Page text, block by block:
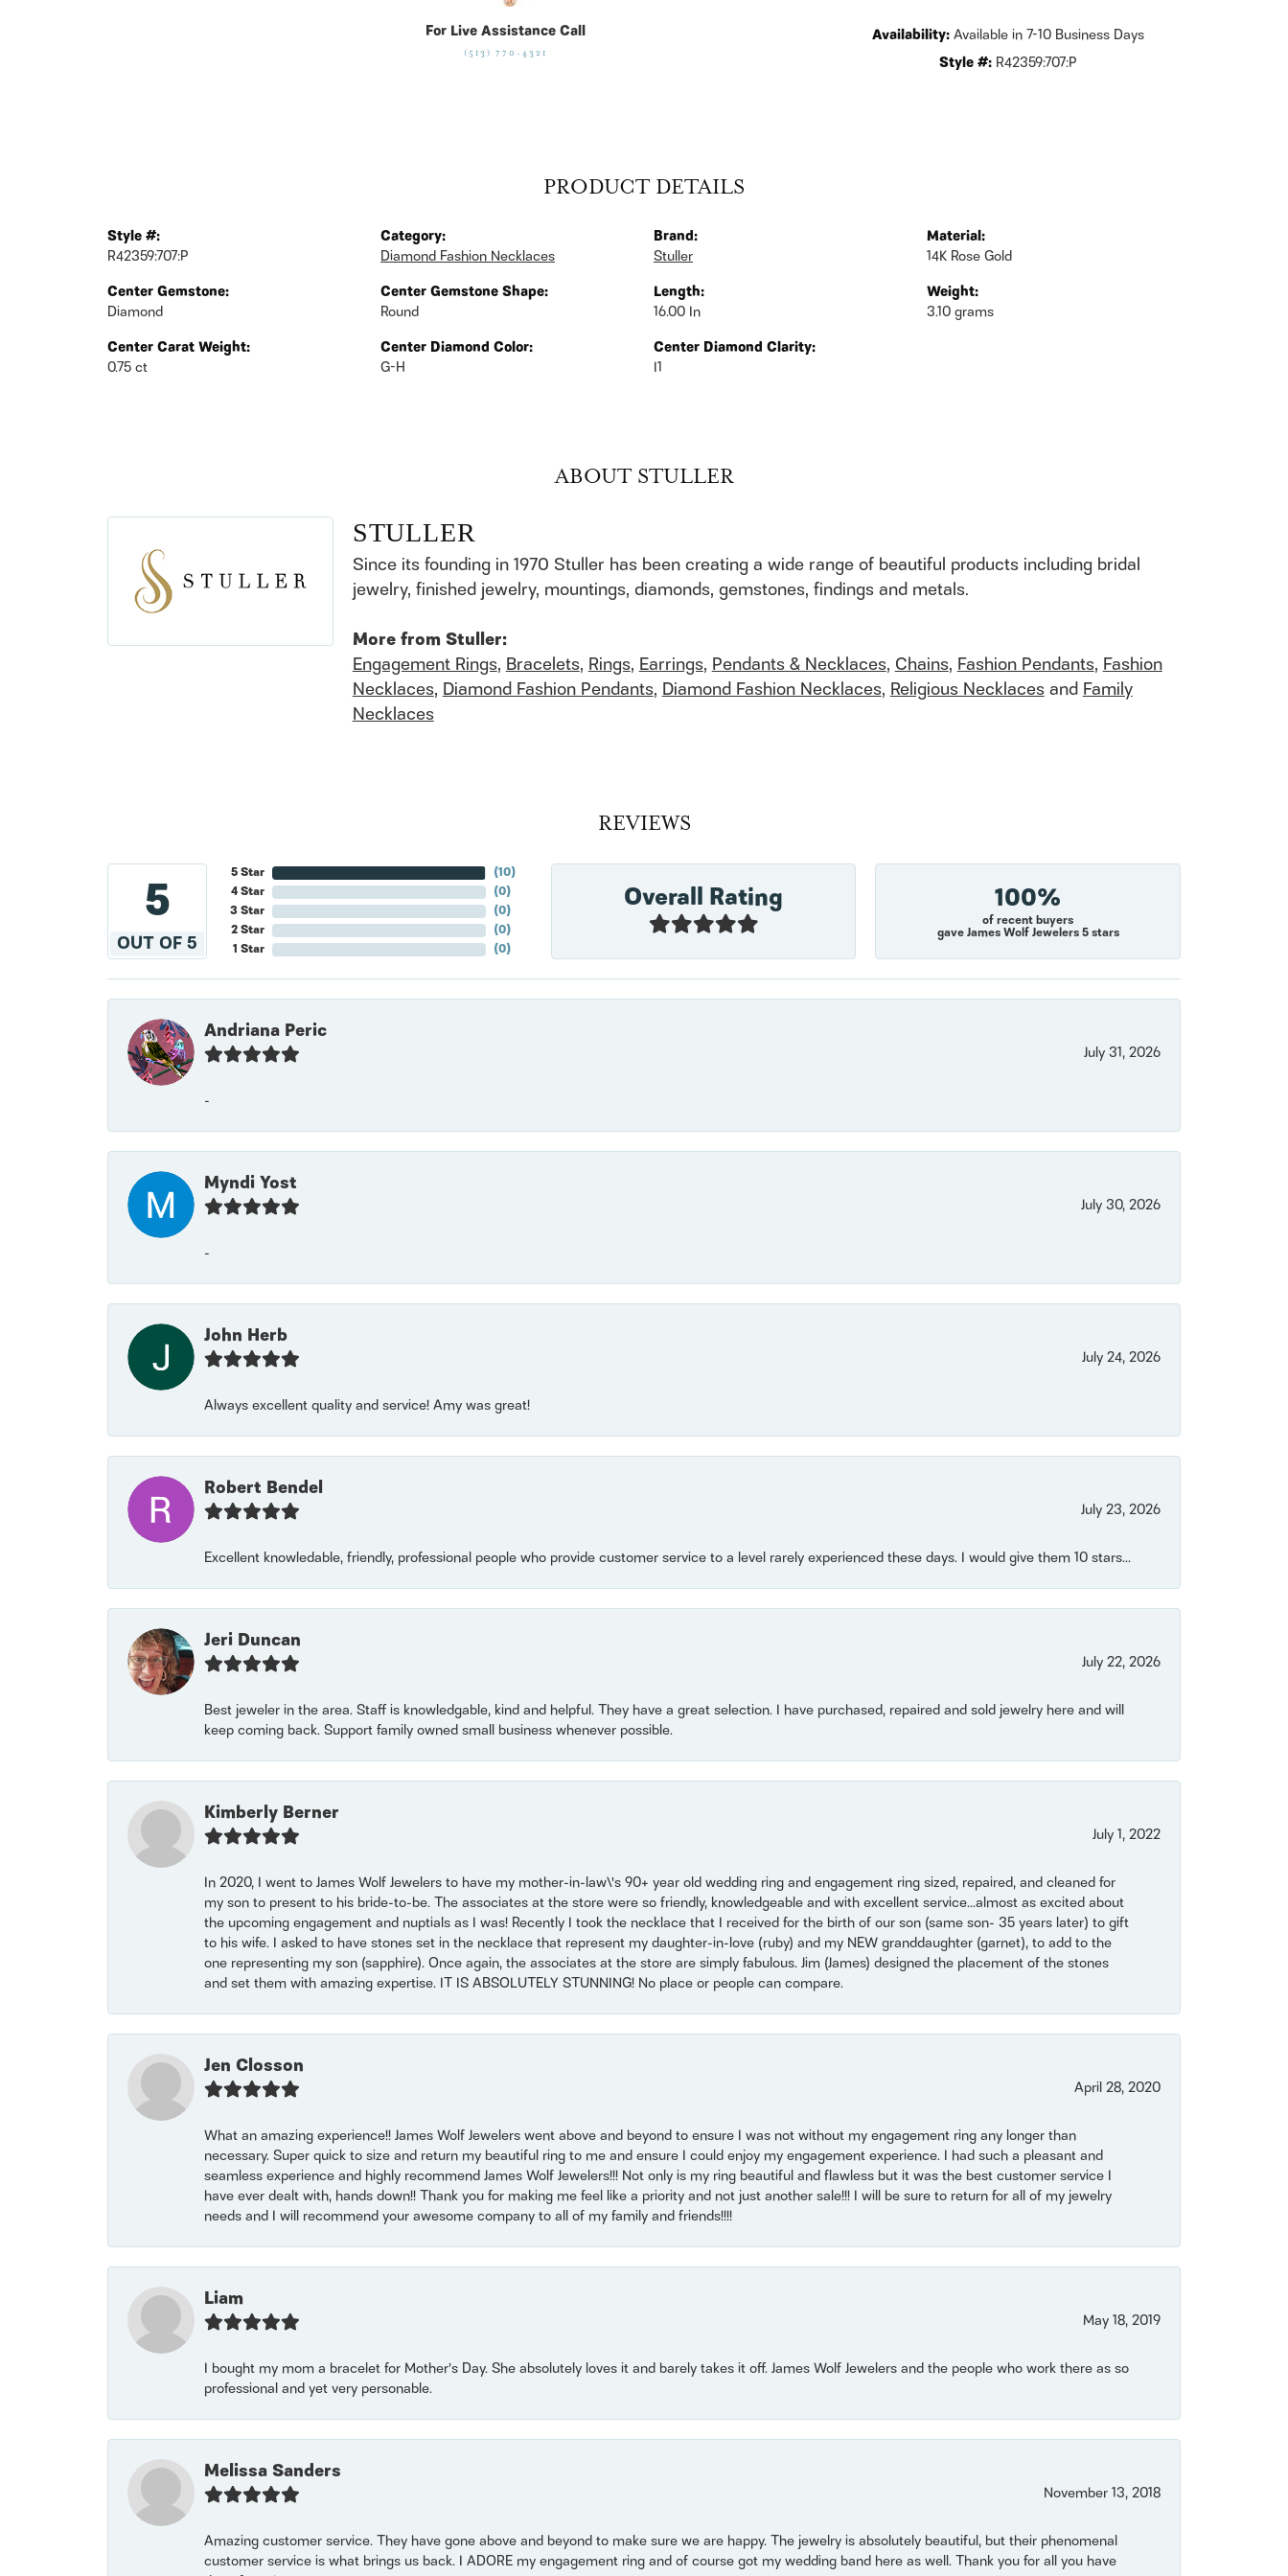
For Live Assistance Call
(513) 770-4321
Availability:Available in 7-10 Business Days
Style #: R42359:707:P
PRODUCT DETAILS
Style #:
R42359:707:P
Center Gemstone:
Diamond
Center Carat Weight:
0.75 ct
Category:
Diamond Fashion Necklaces
Center Gemstone Shape:
Round
Center Diamond Color:
G-H
Brand:
Stuller
Length:
16.00 In
Center Diamond Clarity:
I1
Material:
14K Rose Gold
Weight:
3.10 grams
ABOUT STULLER
STULLER
Since its founding in 1970 Stuller has been creating a wide range of beautiful products including bridal
jewelry, finished jewelry, mountings, diamonds, gemstones, findings and metals.
More from Stuller:
Engagement Rings,Bracelets,Rings,Earrings,Pendants & Necklaces,Chains,Fashion Pendants,Fashion
Necklaces,Diamond Fashion Pendants,Diamond Fashion Necklaces,Religious NecklacesandFamily
Necklaces
REVIEWS
5
OUT OF 5
5 Star
4 Star
3 Star
2 Star
1 Star
(10)
(0)
(0)
(0)
(0)
Overall Rating 100%
of recent buyers
gave James Wolf Jewelers 5 stars
Andriana Peric
July 31, 2026
-
Myndi Yost
July 30, 2026
-
John Herb
July 24, 2026
Always excellent quality and service! Amy was great!
Robert Bendel
July 23, 2026
Excellent knowledable, friendly, professional people who provide customer service to a level rarely experienced these days. I would give them 10 stars...
Jeri Duncan
July 22, 2026
Best jeweler in the area. Staff is knowledgable, kind and helpful. They have a great selection. I have purchased, repaired and sold jewelry here and will
keep coming back. Support family owned small business whenever possible.
Kimberly Berner
July 1, 2022
In 2020, I went to James Wolf Jewelers to have my mother-in-law\'s 90+ year old wedding ring and engagement ring sized, repaired, and cleaned for
my son to present to his bride-to-be. The associates at the store were so friendly, knowledgeable and with excellent service...almost as excited about
the upcoming engagement and nuptials as I was! Recently I took the necklace that I received for the birth of our son (same son- 35 years later) to gift
to his wife. I asked to have stones set in the necklace that represent my daughter-in-love (ruby) and my NEW granddaughter (garnet), to add to the
one representing my son (sapphire). Once again, the associates at the store are simply fabulous. Jim (James) designed the placement of the stones
and set them with amazing expertise. IT IS ABSOLUTELY STUNNING! No place or people can compare.
Jen Closson
April 28, 2020
What an amazing experience!! James Wolf Jewelers went above and beyond to ensure I was not without my engagement ring any longer than
necessary. Super quick to size and return my beautiful ring to me and ensure I could enjoy my engagement experience. I had such a pleasant and
seamless experience and highly recommend James Wolf Jewelers!!! Not only is my ring beautiful and flawless but it was the best customer service I
have ever dealt with, hands down!! Thank you for making me feel like a priority and not just another sale!!! I will be sure to return for all of my jewelry
needs and I will recommend your awesome company to all of my family and friends!!!!
Liam
May 18, 2019
I bought my mom a bracelet for Mother’s Day. She absolutely loves it and barely takes it off. James Wolf Jewelers and the people who work there as so
professional and yet very personable.
Melissa Sanders
November 13, 2018
Amazing customer service. They have gone above and beyond to make sure we are happy. The jewelry is absolutely beautiful, but their phenomenal
customer service is what brings us back. I ADORE my engagement ring and of course got my wedding band here as well. Thank you for all you have